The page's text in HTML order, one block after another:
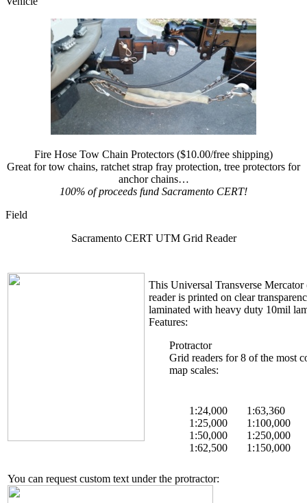
Fire Hose Tow Chain Protectors ($10.00/free shipping)
Great for tow chains, ratchet strap fray protection, tree protectors for
anchor chains…
100% of proceeds fund Sacramento CERT!
Field
Sacramento CERT UTM Grid Reader
This Universal Transverse
reader is printed on clear
laminated with heavy duty 10mil
Features:
Protractor
Grid readers for 8 of the most
map scales:
1:24,000
1:25,000
1:50,000
1:62,500
1:63,360
1:100,000
1:250,000
1:150,000
You can request custom text under the protractor: